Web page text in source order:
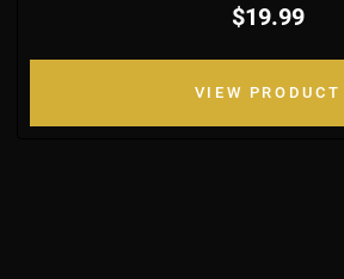
$19.99
VIEW PRODUCT